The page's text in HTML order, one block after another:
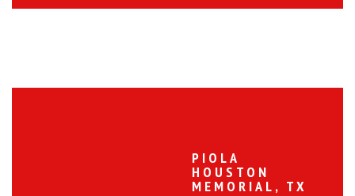
PIOLA
HOUSTON
MEMORIAL, TX